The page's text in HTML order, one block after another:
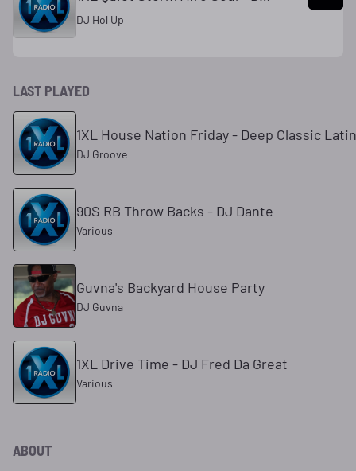
DJ Hol Up
LAST PLAYED
1XL House Nation Friday - Deep Classic
DJ Groove
90S RB Throw Backs - DJ Dante
Various
Guvna's Backyard House Party
DJ Guvna
1XL Drive Time - DJ Fred Da Great
Various
ABOUT